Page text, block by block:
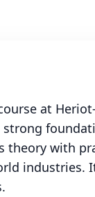
at
strong
theory with
industries.